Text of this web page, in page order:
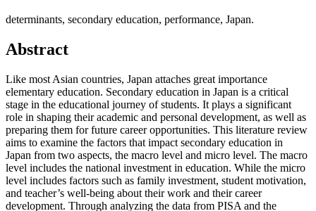
determinants, secondary education, performance, Japan.
Abstract
Like most Asian countries, Japan attaches great importance
elementary education. Secondary education in Japan is a critical
stage in the educational journey of students. It plays a significant
role in shaping their academic and personal development, as well as
preparing them for future career opportunities. This literature review
aims to examine the factors that impact secondary education in
Japan from two aspects, the macro level and micro level. The macro
level includes the national investment in education. While the micro
level includes factors such as family investment, student motivation,
and teacher’s well-being about their work and their career
development. Through analyzing the data from PISA and the